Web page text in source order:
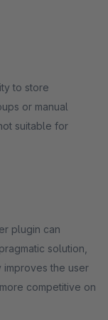
to store
or manual
suitable for
plugin can
solution,
the user
competitive on